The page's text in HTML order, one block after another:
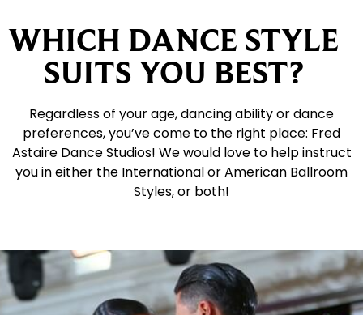
WHICH DANCE STYLE
SUITS YOU BEST?
Regardless of your age, dancing ability or dance
preferences, you’ve come to the right place: Fred
Astaire Dance Studios! We would love to help instruct
you in either the International or American Ballroom
Styles, or both!